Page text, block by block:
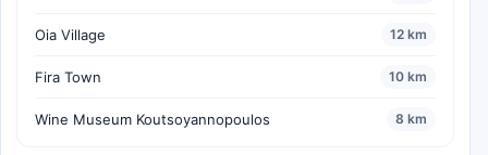
Oia Village 12 km
Fira Town 10 km
Wine Museum Koutsoyannopoulos 8 km